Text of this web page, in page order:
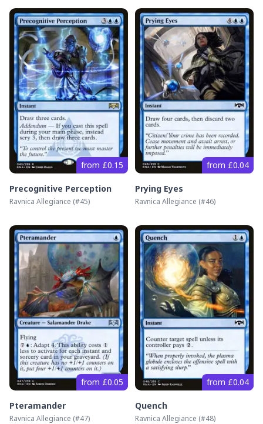
from £0.15
Precognitive Perception
Ravnica Allegiance (#45)
from £0.04
Prying Eyes
Ravnica Allegiance (#46)
from £0.05
Pteramander
Ravnica Allegiance (#47)
from £0.04
Quench
Ravnica Allegiance (#48)